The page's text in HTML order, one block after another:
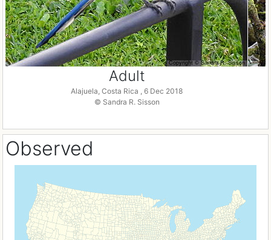
Adult
Alajuela, Costa Rica , 6 Dec 2018
© Sandra R. Sisson
Observed